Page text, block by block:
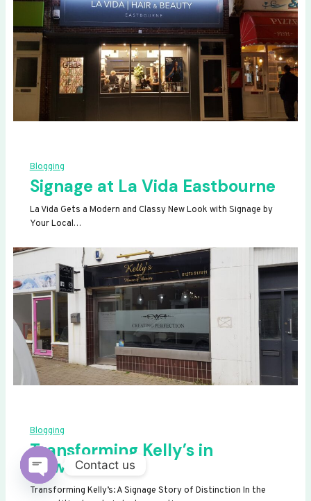
Blogging
Signage at La Vida Eastbourne
La Vida Gets a Modern and Classy New Look with Signage by
Your Local…
Blogging
Transforming Kelly’s in
Newhaven
Transforming Kelly’s: A Signage Story of Distinction In the
Contact us
OPEN